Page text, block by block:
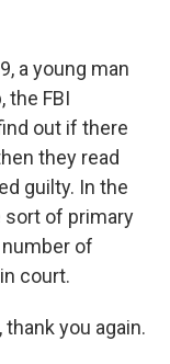
a young man
the FBI
out if there
they read
guilty. In the
sort of primary
of
court.
thank you again.